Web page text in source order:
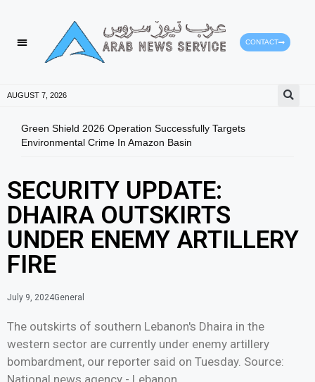
CONTACT
AUGUST 7, 2026
Green Shield 2026 Operation Successfully Targets
Environmental Crime In Amazon Basin
SECURITY UPDATE:
DHAIRA OUTSKIRTS
UNDER ENEMY ARTILLERY
FIRE
July 9, 2024General
The outskirts of southern Lebanon's Dhaira in the
western sector are currently under enemy artillery
bombardment, our reporter said on Tuesday. Source:
National news agency - Lebanon